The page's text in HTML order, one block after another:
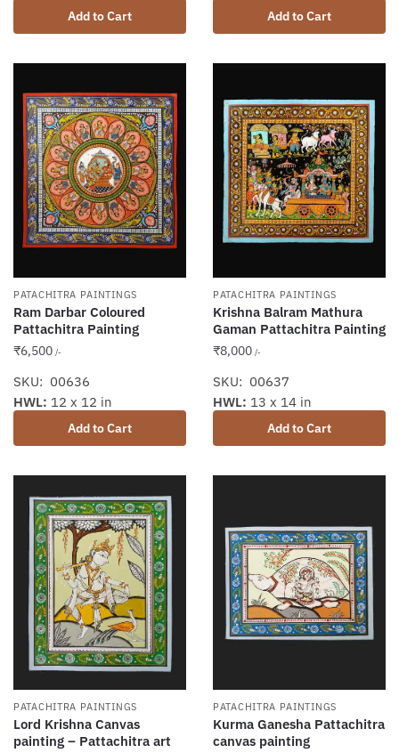
Add to Cart Add to Cart
PATACHITRA PAINTINGS
Ram Darbar Coloured
Pattachitra Painting
₹6,500 /-
SKU: 00636
Add to Cart
HWL: 12 x 12 in
PATACHITRA PAINTINGS
Krishna Balram Mathura
Gaman Pattachitra Painting
₹8,000 /-
SKU: 00637
Add to Cart
HWL: 13 x 14 in
PATACHITRA PAINTINGS
Lord Krishna Canvas
painting – Pattachitra art
PATACHITRA PAINTINGS
Kurma Ganesha Pattachitra
canvas painting